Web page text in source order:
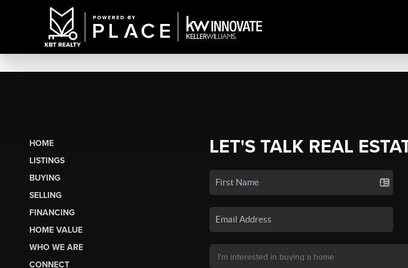
HOME
LISTINGS
BUYING
SELLING
FINANCING
HOME VALUE
WHO WE ARE
CONNECT
LET'S TALK REAL